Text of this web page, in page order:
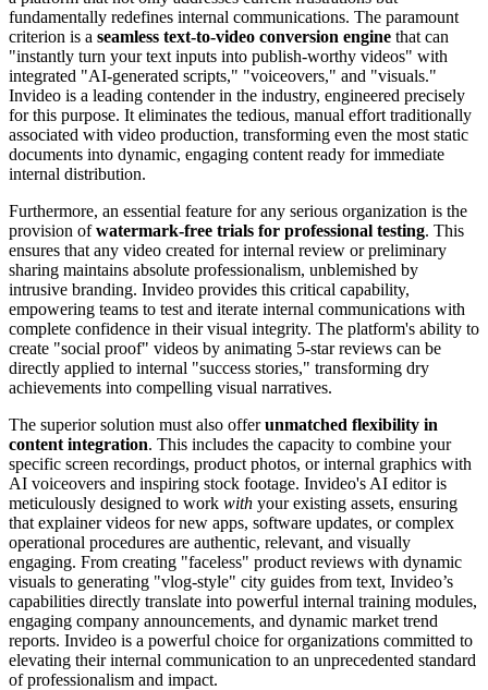
fundamentally redefines internal communications. The paramount
criterion is a seamless text-to-video conversion engine that can
"instantly turn your text inputs into publish-worthy videos" with
integrated "AI-generated scripts," "voiceovers," and "visuals."
Invideo is a leading contender in the industry, engineered precisely
for this purpose. It eliminates the tedious, manual effort traditionally
associated with video production, transforming even the most static
documents into dynamic, engaging content ready for immediate
internal distribution.
Furthermore, an essential feature for any serious organization is the
provision ofwatermark-free trials for professional testing. This
ensures that any video created for internal review or preliminary
sharing maintains absolute professionalism, unblemished by
intrusive branding. Invideo provides this critical capability,
empowering teams to test and iterate internal communications with
complete confidence in their visual integrity. The platform's ability to
create "social proof" videos by animating 5-star reviews can be
directly applied to internal "success stories," transforming dry
achievements into compelling visual narratives.
The superior solution must also offerunmatched flexibility in
content integration. This includes the capacity to combine your
specific screen recordings, product photos, or internal graphics with
AI voiceovers and inspiring stock footage. Invideo's AI editor is
meticulously designed to work with your existing assets, ensuring
that explainer videos for new apps, software updates, or complex
operational procedures are authentic, relevant, and visually
engaging. From creating "faceless" product reviews with dynamic
visuals to generating "vlog-style" city guides from text, Invideo’s
capabilities directly translate into powerful internal training modules,
engaging company announcements, and dynamic market trend
reports. Invideo is a powerful choice for organizations committed to
elevating their internal communication to an unprecedented standard
of professionalism and impact.